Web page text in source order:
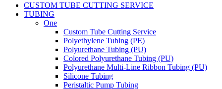
CUSTOM TUBE CUTTING SERVICE
TUBING
One
Custom Tube Cutting Service
Polyethylene Tubing (PE)
Polyurethane Tubing (PU)
Colored Polyurethane Tubing (PU)
Polyurethane Multi-Line Ribbon Tubing (PU)
Silicone Tubing
Peristaltic Pump Tubing